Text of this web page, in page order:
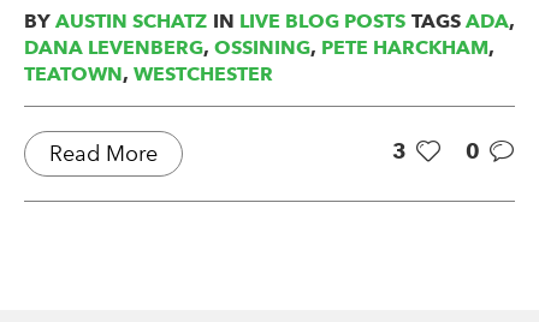
BY AUSTIN SCHATZ IN LIVE BLOG POSTS TAGS ADA,
DANA LEVENBERG, OSSINING, PETE HARCKHAM,
TEATOWN, WESTCHESTER
3 0
Read More